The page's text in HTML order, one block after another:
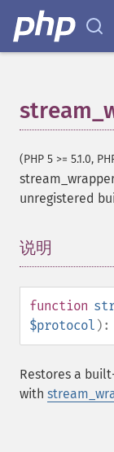
(PHP 5 >= 5.1.0,
unregistered
说明
function
$protocol ):
Restores a
with